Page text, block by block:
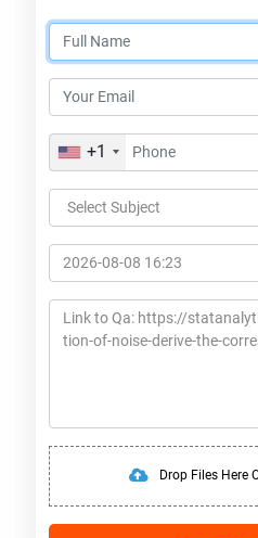
+1
Drop Files Here